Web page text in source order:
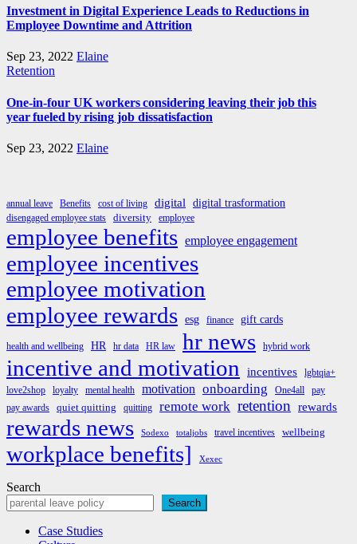
Investment in Digital Experience Leads to Reductions in
Employee Downtime and Attrition
Sep 23, 2022 Elaine
Retention
One-in-four UK workers considering leaving their job this
year fueled by rising job dissatisfaction
Sep 23, 2022 Elaine
annual leave Benefits cost of living digital digital trasformation
disengaged employee stats diversity employee
employee benefits employee engagement
employee incentives
employee motivation
employee rewards esg finance gift cards
health and wellbeing HR hr data HR law hr news hybrid work
incentive and motivation incentives
lgbtqia+
love2shop
loyalty mental health motivation onboarding One4all
pay
pay awards
quiet quitting quitting remote work retention rewards
rewards news Sodexo totaljobs travel incentives wellbeing
workplace benefits] Xexec
Search
Search
Case Studies